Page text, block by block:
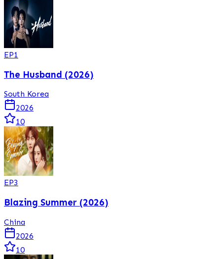
EP1
The Husband (2026)
South Korea
2026
10
EP3
Blazing Summer (2026)
China
2026
10